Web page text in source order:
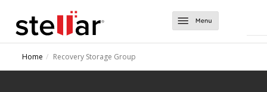
Converter Tools
About Us
Home Recovery Storage Group